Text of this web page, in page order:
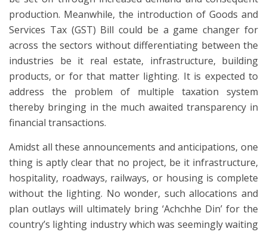
production. Meanwhile, the introduction of Goods and
Services Tax (GST) Bill could be a game changer for
across the sectors without differentiating between the
industries be it real estate, infrastructure, building
products, or for that matter lighting. It is expected to
address the problem of multiple taxation system
thereby bringing in the much awaited transparency in
financial transactions.
Amidst all these announcements and anticipations, one
thing is aptly clear that no project, be it infrastructure,
hospitality, roadways, railways, or housing is complete
without the lighting. No wonder, such allocations and
plan outlays will ultimately bring ‘Achchhe Din’ for the
country’s lighting industry which was seemingly waiting